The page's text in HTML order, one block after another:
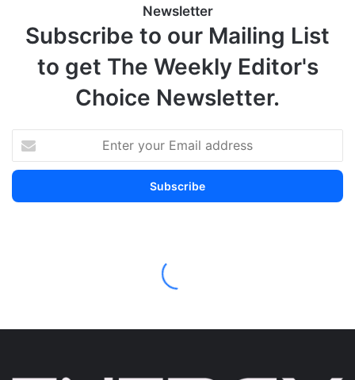
Newsletter
Subscribe to our Mailing List
to get The Weekly Editor's
Choice Newsletter.